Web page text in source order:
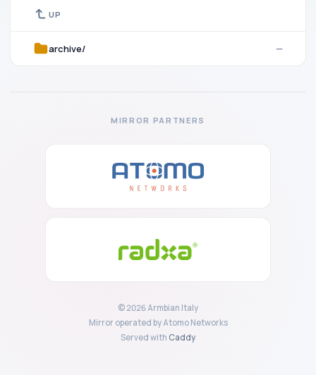
UP
archive/ —
MIRROR PARTNERS
© 2026 Armbian Italy
Mirror operated by Atomo Networks
Served with Caddy